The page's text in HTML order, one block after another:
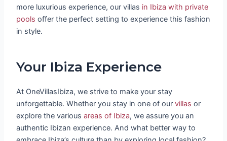
more luxurious experience, our villas in Ibiza with private
pools offer the perfect setting to experience this fashion
in style.
Your Ibiza Experience
At OneVillasIbiza, we strive to make your stay
unforgettable. Whether you stay in one of our villas or
explore the various areas of Ibiza, we assure you an
authentic Ibizan experience. And what better way to